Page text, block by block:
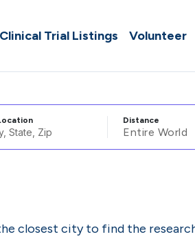
Clinical Trial Listings Volunteer
Distance
Entire World
closest city to find the